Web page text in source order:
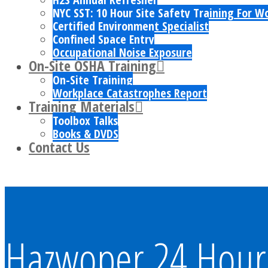
NYC SST: 10 Hour Site Safety Training For
Certified Environment Specialist
Confined Space Entry
Occupational Noise Exposure
On-Site OSHA Training
On-Site Training
Workplace Catastrophes Report
Training Materials
Toolbox Talks
Books & DVDS
Contact Us